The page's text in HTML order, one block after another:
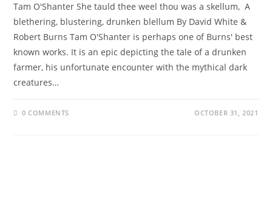
Tam O'Shanter She tauld thee weel thou was a skellum, A
blethering, blustering, drunken blellum By David White &
Robert Burns Tam O'Shanter is perhaps one of Burns' best
known works. It is an epic depicting the tale of a drunken
farmer, his unfortunate encounter with the mythical dark
creatures…
0 COMMENTS OCTOBER 31, 2021